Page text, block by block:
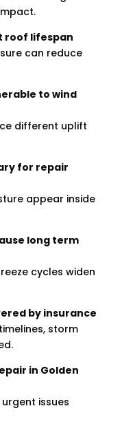
roof lifespan
can reduce
to wind
different uplift
for repair
appear inside
long term
cycles widen
by insurance
storm
in Golden
issues